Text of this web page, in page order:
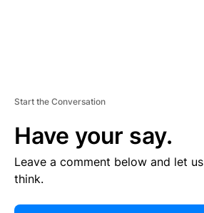
Start the Conversation
Have your say.
Leave a comment below and let
think.